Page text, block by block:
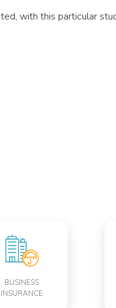
with this particular
BUSINESS
INSURANCE